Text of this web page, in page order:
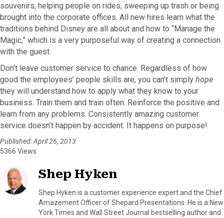
souvenirs, helping people on rides, sweeping up trash or being
brought into the corporate offices. All new hires learn what the
traditions behind Disney are all about and how to “Manage the
Magic,” which is a very purposeful way of creating a connection
with the guest.
Don’t leave customer service to chance. Regardless of how
good the employees’ people skills are, you can’t simply hope
they will understand how to apply what they know to your
business. Train them and train often. Reinforce the positive and
learn from any problems. Consistently amazing customer
service doesn’t happen by accident. It happens on purpose!
Published: April 26, 2013
5366 Views
Shep Hyken
Shep Hyken is a customer experience expert and the Chief
Amazement Officer of Shepard Presentations. He is a New
York Times and Wall Street Journal bestselling author and